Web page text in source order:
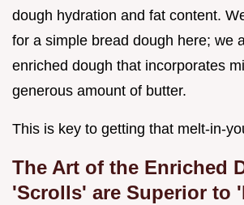
dough hydration and fat content.
for a simple bread dough here; we
enriched dough that incorporates
generous amount of butter.
This is key to getting that melt-in-
The Art of the Enriched
'Scrolls' are Superior to